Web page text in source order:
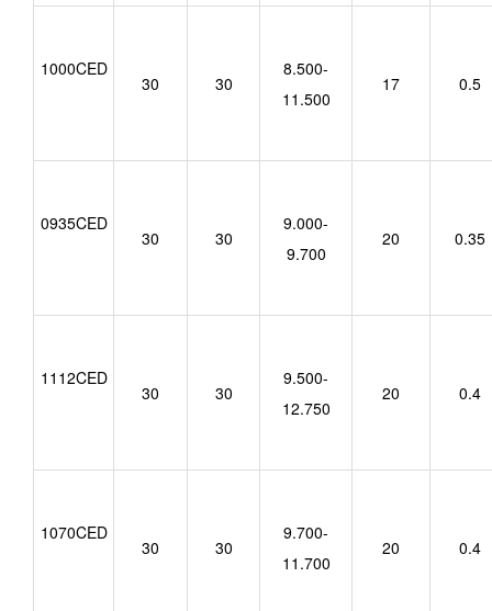
1000CED
30 30
8.500-
11.500
17 0.5
0935CED
30 30
9.000-
9.700
20 0.35
1112CED
30 30
9.500-
12.750
20 0.4
1070CED
30 30
9.700-
11.700
20 0.4